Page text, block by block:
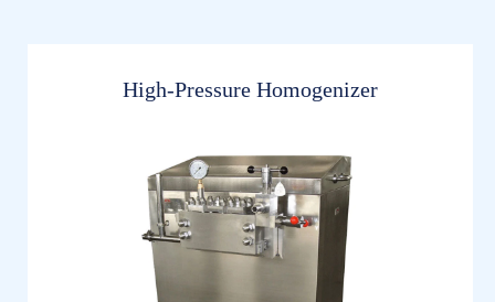
High-Pressure Homogenizer